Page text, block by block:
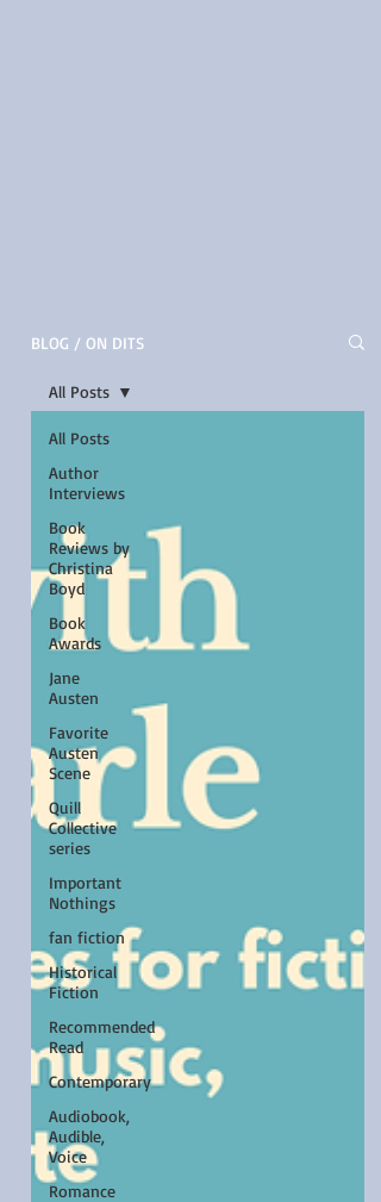
BLOG / ON DITS
All Posts
Author
Interviews
Book
Reviews by
Christina
Boyd
Book
Awards
Jane
Austen
Favorite
Austen
Scene
Quill
Collective
series
Important
Nothings
fan fiction
Historical
Fiction
Recommended
Read
Contemporary
Audiobook,
Audible,
Voice
Romance
All Posts